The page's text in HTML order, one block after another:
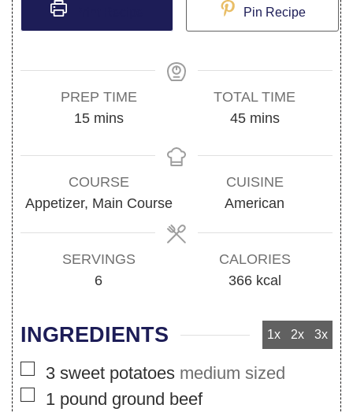
Pin Recipe
PREP TIME
15minutes
mins
TOTAL TIME
45minutes
mins
COURSE
Appetizer, Main Course
CUISINE
American
SERVINGS
6
CALORIES
366 kcal
INGREDIENTS 1x 2x 3x
▢
3 sweet potatoes medium sized
▢
1 pound ground beef